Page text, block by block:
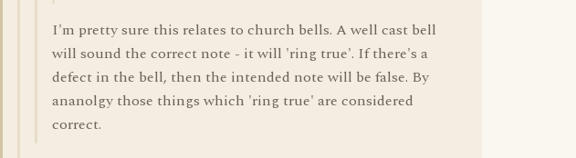
I'm pretty sure this relates to church bells. A well cast bell
will sound the correct note - it will 'ring true'. If there's a
defect in the bell, then the intended note will be false. By
ananolgy those things which 'ring true' are considered
correct.